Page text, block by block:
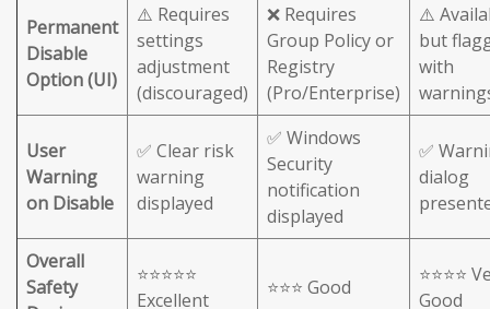
Permanent
Disable
Option (UI)
⚠️ Requires
settings
adjustment
(discouraged)
❌ Requires
Group Policy or
Registry
(Pro/Enterprise)
⚠️
but
with
User
Warning
on Disable
✅ Clear risk
warning
displayed
✅ Windows
Security
notification
displayed
✅
dialog
Overall
Safety
⭐⭐⭐⭐⭐
Excellent
⭐⭐⭐ Good
⭐⭐⭐⭐
Good